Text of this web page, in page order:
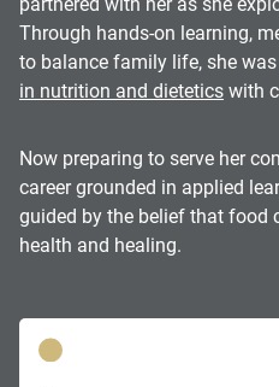
partnered with her as she
Through hands-on learning,
to balance family life, she
in nutrition and dietetics with
Now preparing to serve her
career grounded in applied
guided by the belief that food
health and healing.